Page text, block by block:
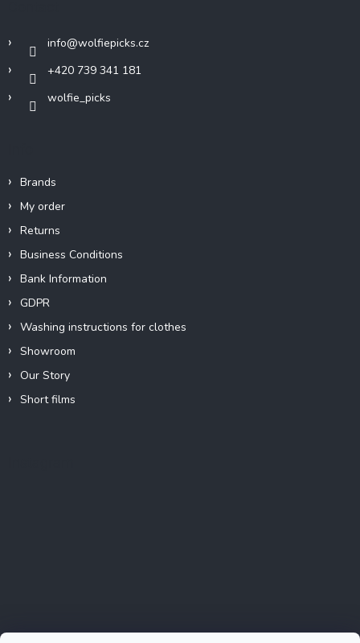
info@wolfiepicks.cz
+420 739 341 181
wolfie_picks
Brands
My order
Returns
Business Conditions
Bank Information
GDPR
Washing instructions for clothes
Showroom
Our Story
Short films